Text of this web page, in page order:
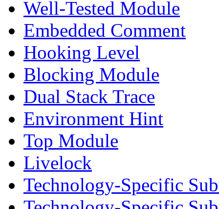
Well-Tested Module
Embedded Comment
Hooking Level
Blocking Module
Dual Stack Trace
Environment Hint
Top Module
Livelock
Technology-Specific